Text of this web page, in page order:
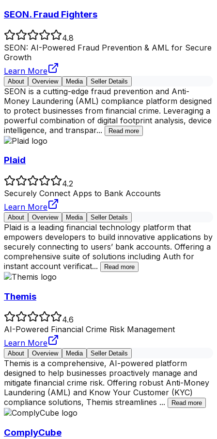
SEON. Fraud Fighters
4.8
SEON: AI-Powered Fraud Prevention & AML for Secure
Growth
Learn More
About Overview Media Seller Details
SEON is a cutting-edge fraud prevention and Anti-
Money Laundering (AML) compliance platform designed
to protect businesses from financial crime. Leveraging a
powerful combination of digital footprint analysis, device
intelligence, and transpar... Read more
Plaid
4.2
Securely Connect Apps to Bank Accounts
Learn More
About Overview Media Seller Details
Plaid is a leading financial technology platform that
empowers developers to build innovative applications by
securely connecting to users’ bank accounts. Offering a
comprehensive suite of solutions including Auth for
instant account verificat... Read more
Themis
4.6
AI-Powered Financial Crime Risk Management
Learn More
About Overview Media Seller Details
Themis is a comprehensive, AI-powered platform
designed to help businesses proactively manage and
mitigate financial crime risk. Offering robust Anti-Money
Laundering (AML) and Know Your Customer (KYC)
compliance solutions, Themis streamlines ... Read more
ComplyCube